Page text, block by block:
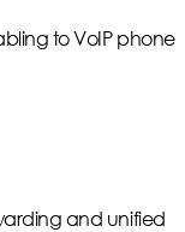
to VoIP phone
and unified